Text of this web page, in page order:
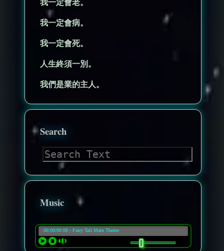
我一定會老。
我一定會病。
我一定會死。
人生終須一別。
我們是業的主人。
Search
Music